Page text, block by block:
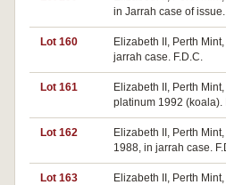
in Jarrah case of
Lot 160
Elizabeth II, Perth
jarrah case. F.D.C.
Lot 161
Elizabeth II, Perth
platinum 1992 (koala).
Lot 162
Elizabeth II, Perth
1988, in jarrah case.
Lot 163
Elizabeth II, Perth